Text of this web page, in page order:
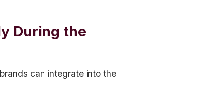
During the
can integrate into the